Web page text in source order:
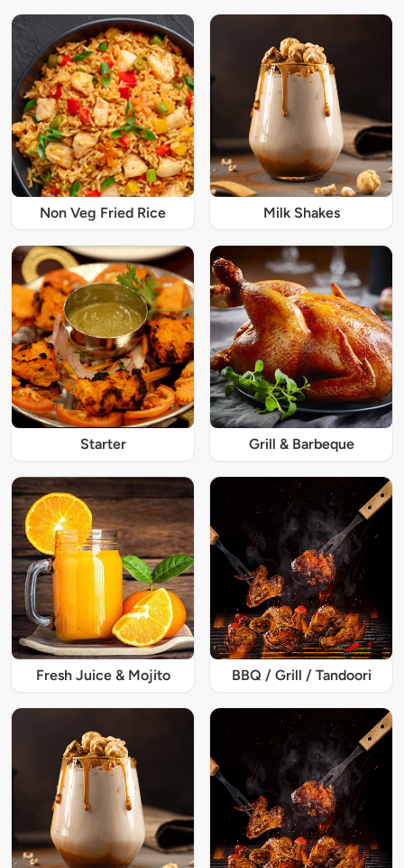
Non Veg Fried Rice Milk Shakes
Starter Grill & Barbeque
Fresh Juice & Mojito BBQ / Grill / Tandoori